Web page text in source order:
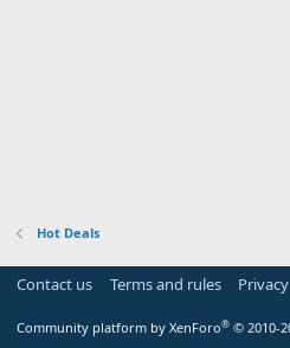
Hot Deals
Contact us Terms and rules
Community platform by XenForo® © 2010-